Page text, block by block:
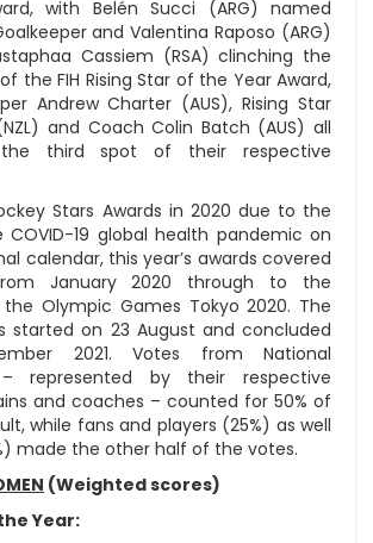
with Belén Succi (ARG) named
and Valentina Raposo (ARG)
Cassiem (RSA) clinching the
the FIH Rising Star of the Year Award,
Andrew Charter (AUS), Rising Star
and Coach Colin Batch (AUS) all
third spot of their respective
Stars Awards in 2020 due to the
19 global health pandemic on
calendar, this year’s awards covered
January 2020 through to the
Olympic Games Tokyo 2020. The
started on 23 August and concluded
2021. Votes from National
– represented by their respective
and coaches – counted for 50% of
while fans and players (25%) as well
made the other half of the votes.
(Weighted scores)
Year: